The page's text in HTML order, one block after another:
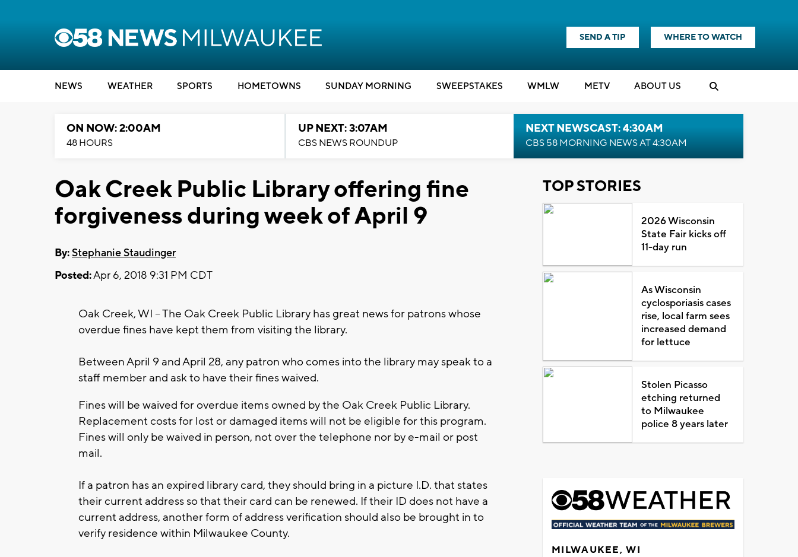
SEND A TIP WHERE TO WATCH
NEWS WEATHER SPORTS HOMETOWNS SUNDAY MORNING SWEEPSTAKES WMLW METV ABOUT US
ON NOW: 2:00AM
48 HOURS
UP NEXT: 3:07AM
CBS NEWS ROUNDUP
NEXT NEWSCAST: 4:30AM
CBS 58 MORNING NEWS AT 4:30AM
Oak Creek Public Library offering fine
forgiveness during week of April 9
By:Stephanie Staudinger
Posted:Apr 6, 2018 9:31 PM CDT
Oak Creek, WI – The Oak Creek Public Library has great news for patrons whose
overdue fines have kept them from visiting the library.
Between April 9 and April 28, any patron who comes into the library may speak to a
staff member and ask to have their fines waived.
Fines will be waived for overdue items owned by the Oak Creek Public Library.
Replacement costs for lost or damaged items will not be eligible for this program.
Fines will only be waived in person, not over the telephone nor by e-mail or post
mail.
If a patron has an expired library card, they should bring in a picture I.D. that states
their current address so that their card can be renewed. If their ID does not have a
current address, another form of address verification should also be brought in to
verify residence within Milwaukee County.
TOP STORIES
2026 Wisconsin
State Fair kicks off
11-day run
As Wisconsin
cyclosporiasis cases
rise, local farm sees
increased demand
for lettuce
Stolen Picasso
etching returned
to Milwaukee
police 8 years later
MILWAUKEE, WI